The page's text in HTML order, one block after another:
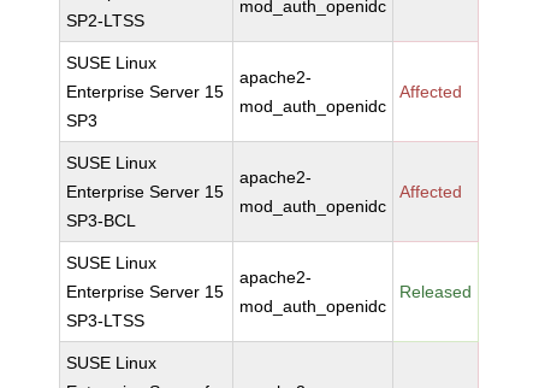
SP2-LTSS
mod_auth_openidc
SUSE Linux
Enterprise Server 15
SP3
apache2-
mod_auth_openidc
Affected
SUSE Linux
Enterprise Server 15
SP3-BCL
apache2-
mod_auth_openidc
Affected
SUSE Linux
Enterprise Server 15
SP3-LTSS
apache2-
mod_auth_openidc
Released
SUSE Linux